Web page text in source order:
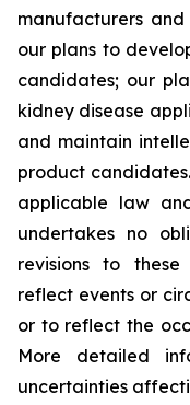
manufacturers
our plans to
candidates; our
kidney disease
and maintain
product
applicable law
undertakes no
revisions to
reflect events or
or to reflect the
More detailed
uncertainties